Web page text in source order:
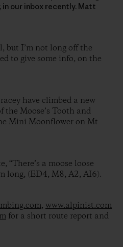
in our inbox recently. Matt
but I’m not long off the
to give some info, on the
have climbed a new
the Moose’s Tooth and
Mini Moonflower on Mt
“There’s a moose loose
long, (ED4, M8, A2, AI6).
, www.alpinist.com
for a short route report and